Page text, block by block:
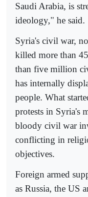
Saudi Arabia, is
ideology," he said.
Syria's civil war,
killed more than
than five million
has internally
people. What
protests in Syria's
bloody civil war
conflicting in
objectives.
Foreign armed
as Russia, the US